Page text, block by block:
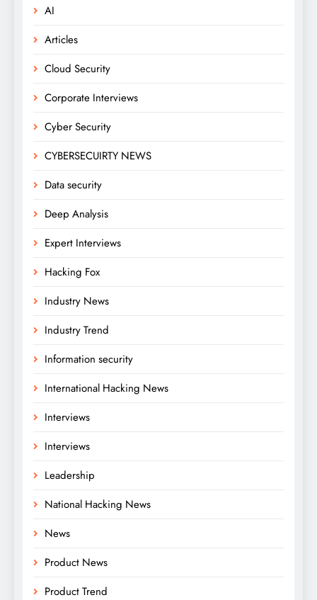
AI
Articles
Cloud Security
Corporate Interviews
Cyber Security
CYBERSECUIRTY NEWS
Data security
Deep Analysis
Expert Interviews
Hacking Fox
Industry News
Industry Trend
Information security
International Hacking News
Interviews
Interviews
Leadership
National Hacking News
News
Product News
Product Trend